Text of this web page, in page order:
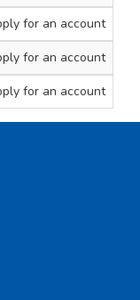
17
for an account
19
for an account
24
for an account